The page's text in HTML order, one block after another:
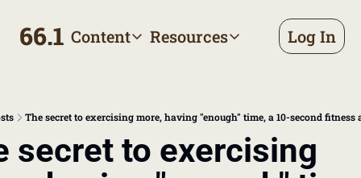
66.1 ContentContent
Browse by topic
Resources
Resources
The Bill
Making sense of your
Log In
The secret to exercising more, having "enough" time, a 10-second fitness
secret to exercising